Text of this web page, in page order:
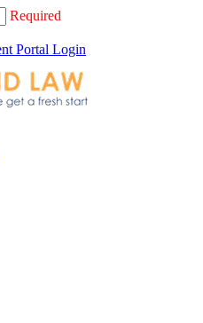
Required
Portal Login